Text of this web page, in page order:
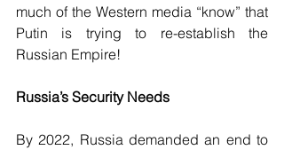
much of the Western media “know” that
Putin is trying to re-establish the
Russian Empire!
Russia’s Security Needs
By 2022, Russia demanded an end to